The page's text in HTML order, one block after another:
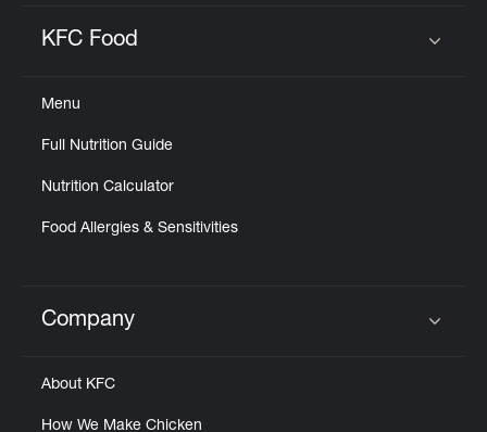
KFC Food
Menu
Full Nutrition Guide
Nutrition Calculator
Food Allergies & Sensitivities
Click to expand or collapse content
Company
About KFC
How We Make Chicken